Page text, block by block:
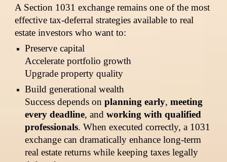
A Section 1031 exchange remains one of the most
effective tax-deferral strategies available to real
estate investors who want to:
Preserve capital
Accelerate portfolio growth
Upgrade property quality
Build generational wealth
Success depends onplanning early,meeting
every deadline, andworking with qualified
professionals. When executed correctly, a 1031
exchange can dramatically enhance long-term
real estate returns while keeping taxes legally